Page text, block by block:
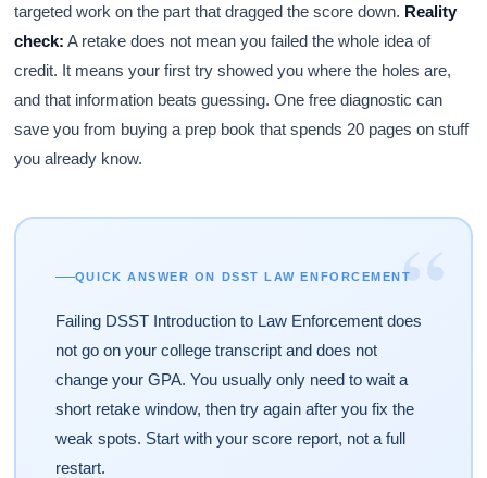
targeted work on the part that dragged the score down. Reality
check: A retake does not mean you failed the whole idea of
credit. It means your first try showed you where the holes are,
and that information beats guessing. One free diagnostic can
save you from buying a prep book that spends 20 pages on stuff
you already know.
“
QUICK ANSWER ON DSST LAW ENFORCEMENT
Failing DSST Introduction to Law Enforcement does
not go on your college transcript and does not
change your GPA. You usually only need to wait a
short retake window, then try again after you fix the
weak spots. Start with your score report, not a full
restart.